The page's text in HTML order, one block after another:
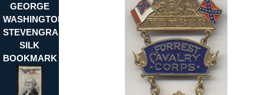
GEORGE
WASHINGTON
STEVENGRAPH
SILK
BOOKMARK